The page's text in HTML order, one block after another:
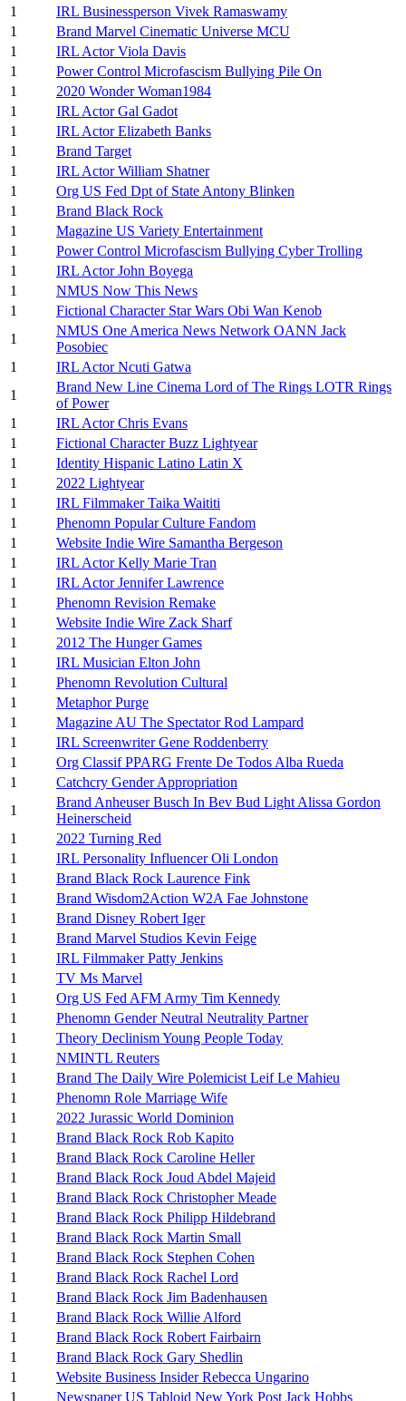
1
IRL Businessperson Vivek Ramaswamy
1
Brand Marvel Cinematic Universe MCU
1
IRL Actor Viola Davis
1
Power Control Microfascism Bullying Pile On
1
2020 Wonder Woman1984
1
IRL Actor Gal Gadot
1
IRL Actor Elizabeth Banks
1
Brand Target
1
IRL Actor William Shatner
1
Org US Fed Dpt of State Antony Blinken
1
Brand Black Rock
1
Magazine US Variety Entertainment
1
Power Control Microfascism Bullying Cyber Trolling
1
IRL Actor John Boyega
1
NMUS Now This News
1
Fictional Character Star Wars Obi Wan Kenob
1
NMUS One America News Network OANN Jack
Posobiec
1
IRL Actor Ncuti Gatwa
1
Brand New Line Cinema Lord of The Rings LOTR Rings
of Power
1
IRL Actor Chris Evans
1
Fictional Character Buzz Lightyear
1
Identity Hispanic Latino Latin X
1
2022 Lightyear
1
IRL Filmmaker Taika Waititi
1
Phenomn Popular Culture Fandom
1
Website Indie Wire Samantha Bergeson
1
IRL Actor Kelly Marie Tran
1
IRL Actor Jennifer Lawrence
1
Phenomn Revision Remake
1
Website Indie Wire Zack Sharf
1
2012 The Hunger Games
1
IRL Musician Elton John
1
Phenomn Revolution Cultural
1
Metaphor Purge
1
Magazine AU The Spectator Rod Lampard
1
IRL Screenwriter Gene Roddenberry
1
Org Classif PPARG Frente De Todos Alba Rueda
1
Catchcry Gender Appropriation
1
Brand Anheuser Busch In Bev Bud Light Alissa Gordon
Heinerscheid
1
2022 Turning Red
1
IRL Personality Influencer Oli London
1
Brand Black Rock Laurence Fink
1
Brand Wisdom2Action W2A Fae Johnstone
1
Brand Disney Robert Iger
1
Brand Marvel Studios Kevin Feige
1
IRL Filmmaker Patty Jenkins
1
TV Ms Marvel
1
Org US Fed AFM Army Tim Kennedy
1
Phenomn Gender Neutral Neutrality Partner
1
Theory Declinism Young People Today
1
NMINTL Reuters
1
Brand The Daily Wire Polemicist Leif Le Mahieu
1
Phenomn Role Marriage Wife
1
2022 Jurassic World Dominion
1
Brand Black Rock Rob Kapito
1
Brand Black Rock Caroline Heller
1
Brand Black Rock Joud Abdel Majeid
1
Brand Black Rock Christopher Meade
1
Brand Black Rock Philipp Hildebrand
1
Brand Black Rock Martin Small
1
Brand Black Rock Stephen Cohen
1
Brand Black Rock Rachel Lord
1
Brand Black Rock Jim Badenhausen
1
Brand Black Rock Willie Alford
1
Brand Black Rock Robert Fairbairn
1
Brand Black Rock Gary Shedlin
1
Website Business Insider Rebecca Ungarino
1
Newspaper US Tabloid New York Post Jack Hobbs